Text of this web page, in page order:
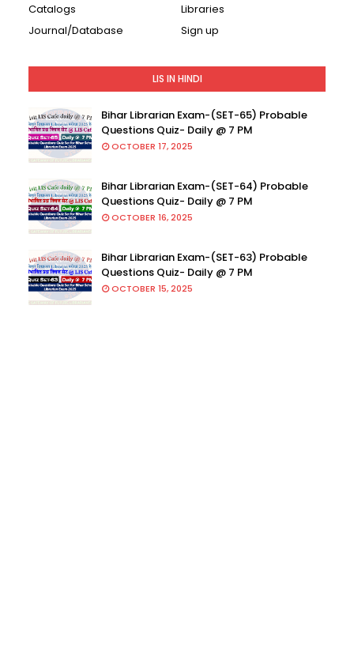
Catalogs
Libraries
Journal/Database
Sign up
LIS IN HINDI
Bihar Librarian Exam-(SET-65) Probable
Questions Quiz- Daily @ 7 PM
OCTOBER 17, 2025
Bihar Librarian Exam-(SET-64) Probable
Questions Quiz- Daily @ 7 PM
OCTOBER 16, 2025
Bihar Librarian Exam-(SET-63) Probable
Questions Quiz- Daily @ 7 PM
OCTOBER 15, 2025